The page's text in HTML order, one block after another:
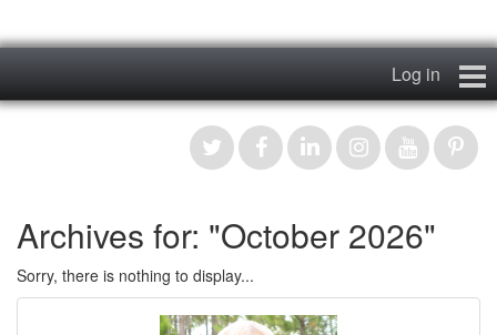
Log in
Home
My Story
News & Views
Archives for: "October 2026"
Sorry, there is nothing to display...